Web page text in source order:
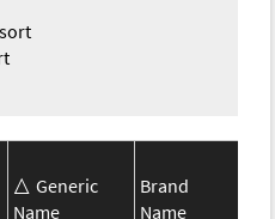
Generic
Name
Brand
Name